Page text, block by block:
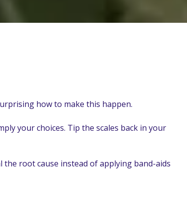
how to make this happen.
your choices. Tip the scales back in your
the root cause instead of applying band-aids